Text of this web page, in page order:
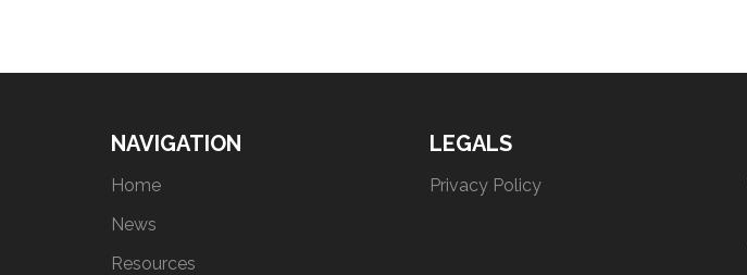
NAVIGATION
Home
News
Resources
LEGALS
Privacy Policy